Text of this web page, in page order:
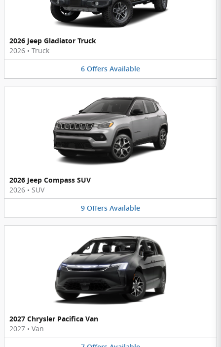
2026 Jeep Gladiator Truck
2026 • Truck
6 Offers Available
2026 Jeep Compass SUV
2026 • SUV
9 Offers Available
2027 Chrysler Pacifica Van
2027 • Van